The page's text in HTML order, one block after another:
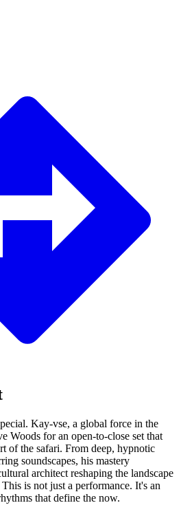
Kay-vse, a global force in the
Woods for an open-to-close set that
of the safari. From deep, hypnotic
soundscapes, his mastery
architect reshaping the landscape
is not just a performance. It's an
that define the now.